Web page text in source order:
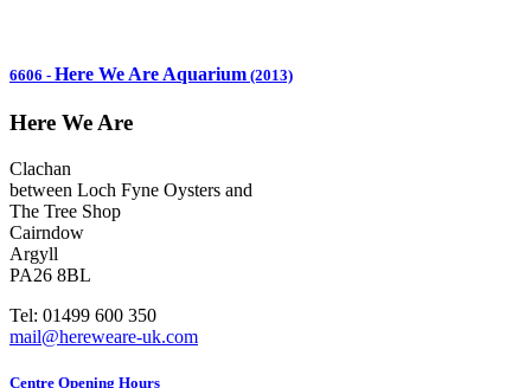
6606 - Here We Are Aquarium (2013)
Here We Are
Clachan
between Loch Fyne Oysters and
The Tree Shop
Cairndow
Argyll
PA26 8BL
Tel: 01499 600 350
mail@hereweare-uk.com
Centre Opening Hours